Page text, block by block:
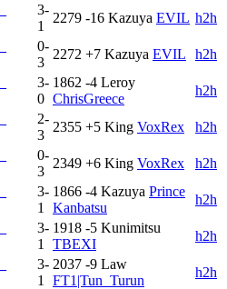
3-
1
2279 -16 Kazuya EVIL h2h
0-
3
2272 +7 Kazuya EVIL
h2h
3-
0
1862 -4 Leroy
ChrisGreece
h2h
2-
3
2355 +5 King VoxRex
h2h
0-
3
2349 +6 King VoxRex
h2h
3-
1
1866 -4 Kazuya Prince
Kanbatsu
h2h
3-
1
1918 -5 Kunimitsu
TBEXI
h2h
3-
1
2037 -9 Law
FT1|Tun_Turun
h2h